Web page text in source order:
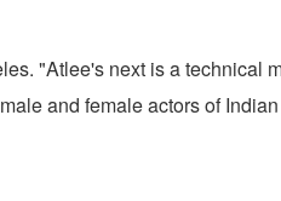
"Atlee's next is a technical
and female actors of